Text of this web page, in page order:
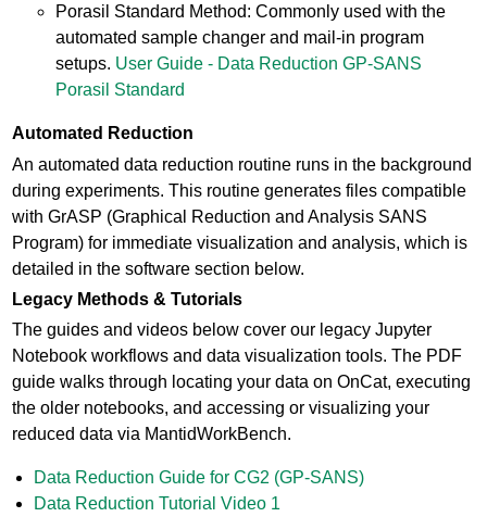
Porasil Standard Method: Commonly used with the
automated sample changer and mail-in program
setups. User Guide - Data Reduction GP-SANS
Porasil Standard
Automated Reduction
An automated data reduction routine runs in the background
during experiments. This routine generates files compatible
with GrASP (Graphical Reduction and Analysis SANS
Program) for immediate visualization and analysis, which is
detailed in the software section below.
Legacy Methods & Tutorials
The guides and videos below cover our legacy Jupyter
Notebook workflows and data visualization tools. The PDF
guide walks through locating your data on OnCat, executing
the older notebooks, and accessing or visualizing your
reduced data via MantidWorkBench.
Data Reduction Guide for CG2 (GP-SANS)
Data Reduction Tutorial Video 1